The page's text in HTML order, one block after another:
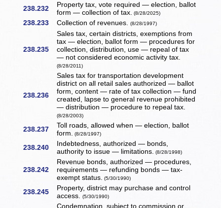
238.232
Property tax, vote required — election, ballot
form — collection of tax. (8/28/2025)
238.233 Collection of revenues.(8/28/1997)
238.235
Sales tax, certain districts, exemptions from
tax — election, ballot form — procedures for
collection, distribution, use — repeal of tax
— not considered economic activity tax.
(8/28/2011)
238.236
Sales tax for transportation development
district on all retail sales authorized — ballot
form, content — rate of tax collection — fund
created, lapse to general revenue prohibited
— distribution — procedure to repeal tax.
(8/28/2003)
238.237
Toll roads, allowed when — election, ballot
form. (8/28/1997)
238.240
Indebtedness, authorized — bonds,
authority to issue — limitations. (8/28/1998)
238.242
Revenue bonds, authorized — procedures,
requirements — refunding bonds — tax-
exempt status. (5/30/1990)
238.245
Property, district may purchase and control
access.(5/30/1990)
Condemnation, subject to commission or